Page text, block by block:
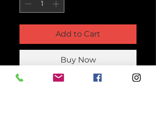
Add to Cart
Buy Now